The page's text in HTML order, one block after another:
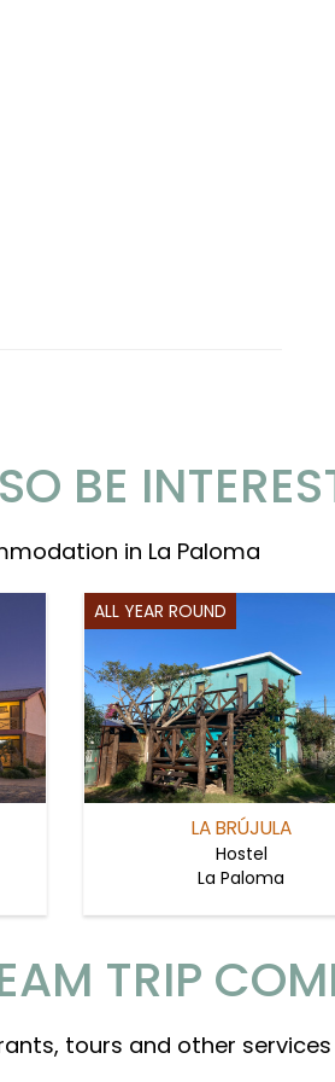
BE
in La Paloma
ALL YEAR ROUND
LA BRÚJULA
Hostel
La Paloma
TRIP
tours and other services